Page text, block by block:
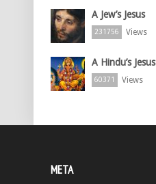
A Jew’s Jesus
231756 Views
A Hindu’s Jesus
60371 Views
META